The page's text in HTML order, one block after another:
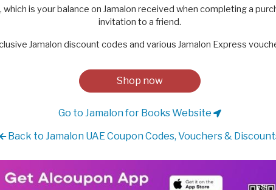
is your balance on Jamalon received when completing a
invitation to a friend.
Jamalon discount codes and various Jamalon Express
Shop now
Go to Jamalon for Books Website
Back to Jamalon UAE Coupon Codes, Vouchers &